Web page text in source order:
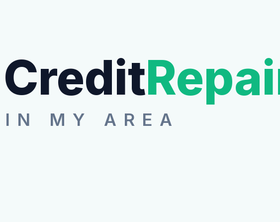
Credit
IN MY AREA